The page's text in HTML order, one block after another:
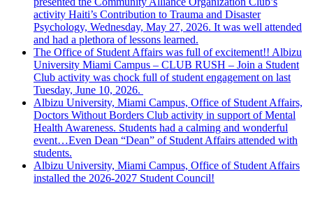
activity Haiti’s Contribution to Trauma and Disaster
Psychology, Wednesday, May 27, 2026. It was well attended
and had a plethora of lessons learned.
The Office of Student Affairs was full of excitement!! Albizu
University Miami Campus – CLUB RUSH – Join a Student
Club activity was chock full of student engagement on last
Tuesday, June 10, 2026.
Albizu University, Miami Campus, Office of Student Affairs,
Doctors Without Borders Club activity in support of Mental
Health Awareness. Students had a calming and wonderful
event…Even Dean “Dean” of Student Affairs attended with
students.
Albizu University, Miami Campus, Office of Student Affairs
installed the 2026-2027 Student Council!